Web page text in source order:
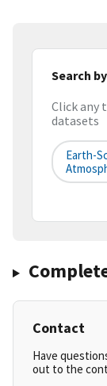
Search
Click any
datasets
Earth-
Contact
Have
out to the